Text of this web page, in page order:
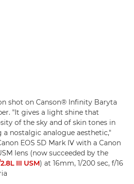
shot on Canson® Infinity Baryta
"It gives a light shine that
of the sky and of skin tones in
nostalgic analogue aesthetic,"
EOS 5D Mark IV with a Canon
lens (now succeeded by the
III USM) at 16mm, 1/200 sec, f/16